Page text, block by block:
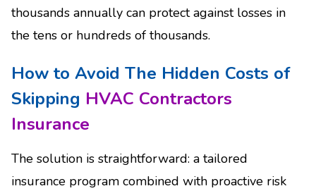
thousands annually can protect against losses in
the tens or hundreds of thousands.
How to Avoid The Hidden Costs of
Skipping HVAC Contractors
Insurance
The solution is straightforward: a tailored
insurance program combined with proactive risk